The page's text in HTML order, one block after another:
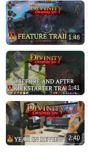
1:46
1:41
2:40